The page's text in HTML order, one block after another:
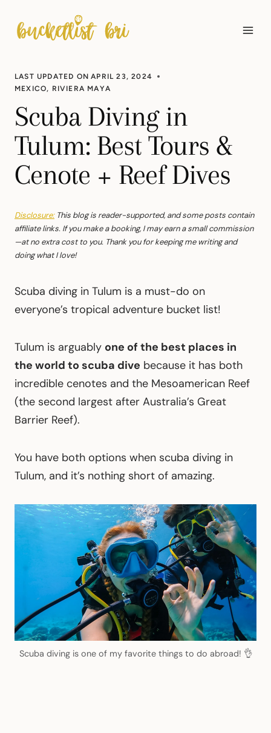
content
LAST UPDATED ON APRIL 23, 2024
MEXICO, RIVIERA MAYA
Scuba Diving in
Tulum: Best Tours &
Cenote + Reef Dives
Disclosure:This blog is reader-supported, and some posts contain
affiliate links. If you make a booking, I may earn a small commission
—at no extra cost to you. Thank you for keeping me writing and
doing what I love!
Scuba diving in Tulum is a must-do on
everyone’s tropical adventure bucket list!
Tulum is arguably one of the best places in
the world to scuba dive because it has both
incredible cenotes and the Mesoamerican Reef
(the second largest after Australia’s Great
Barrier Reef).
You have both options when scuba diving in
Tulum, and it’s nothing short of amazing.
Scuba diving is one of my favorite things to do abroad! 👌